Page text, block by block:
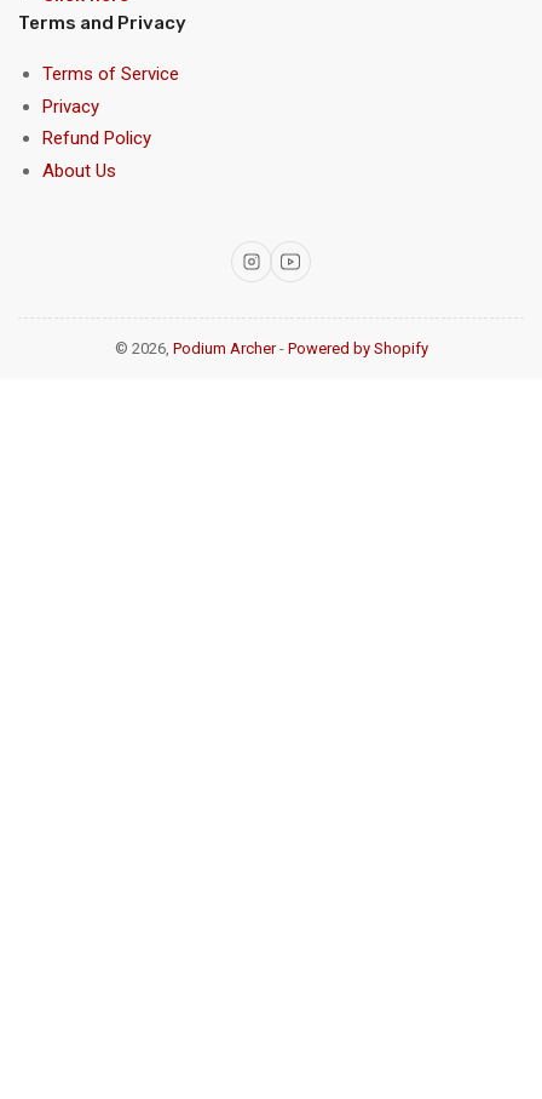
Terms and Privacy
Terms of Service
Privacy
Refund Policy
About Us
InstagramYouTube
© 2026, Podium Archer- Powered by Shopify